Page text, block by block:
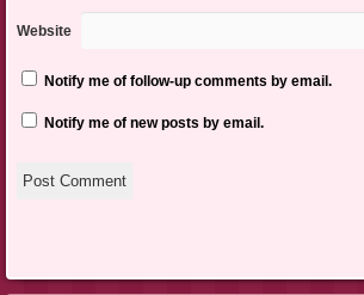
Website
Notify me of follow-up comments by email.
Notify me of new posts by email.